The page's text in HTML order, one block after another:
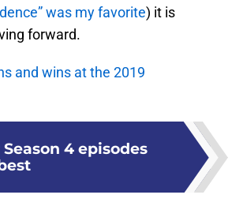
was my favorite) it is
forward.
and wins at the 2019
4 episodes